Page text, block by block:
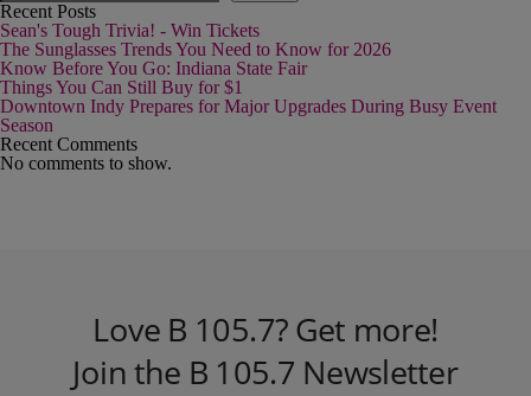
Recent Posts
Sean's Tough Trivia! - Win Tickets
The Sunglasses Trends You Need to Know for 2026
Know Before You Go: Indiana State Fair
Things You Can Still Buy for $1
Downtown Indy Prepares for Major Upgrades During Busy Event
Season
Recent Comments
No comments to show.
Love B 105.7? Get more!
Join the B 105.7 Newsletter